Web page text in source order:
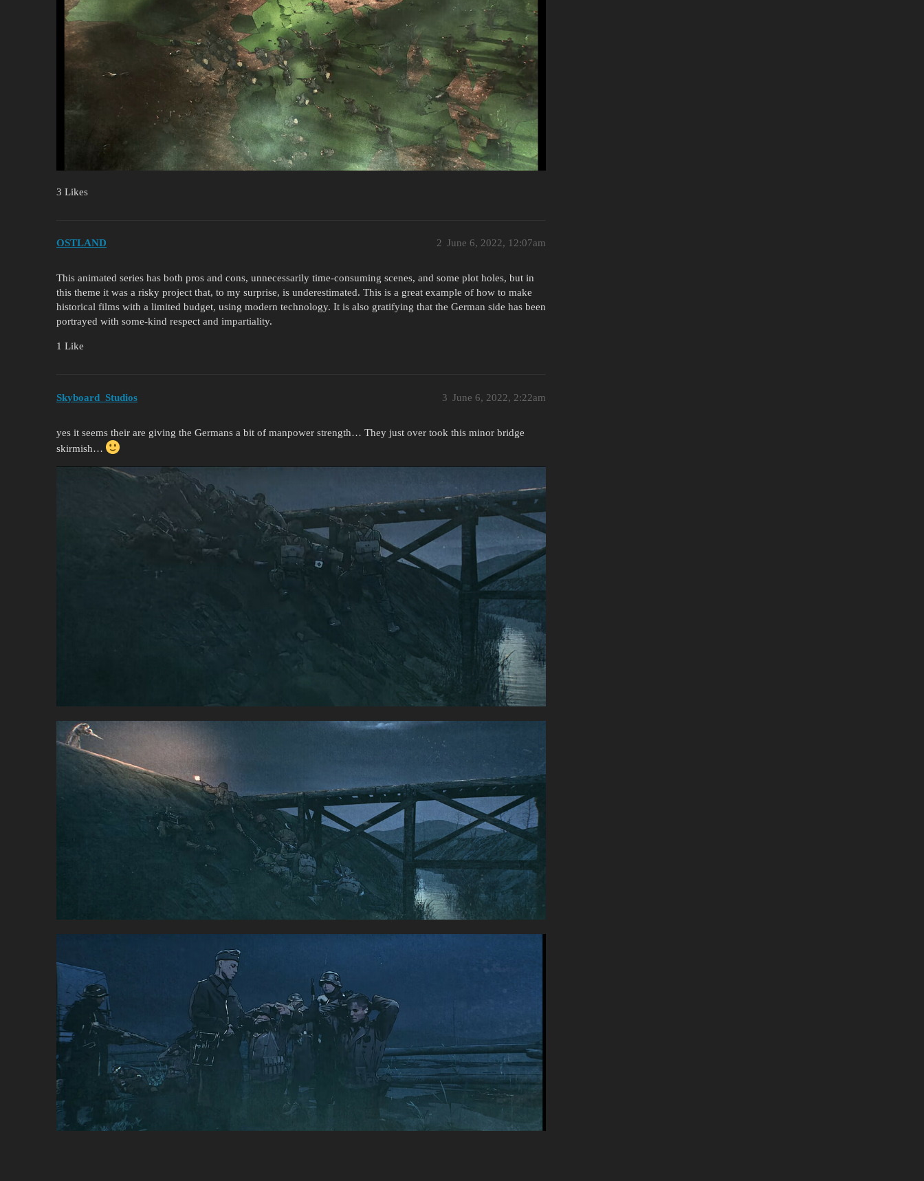
3 Likes
OSTLAND June 6, 2022, 12:07am
2
This animated series has both pros and cons, unnecessarily time-consuming scenes, and some plot holes, but in
this theme it was a risky project that, to my surprise, is underestimated. This is a great example of how to make
historical films with a limited budget, using modern technology. It is also gratifying that the German side has been
portrayed with some-kind respect and impartiality.
1 Like
Skyboard_Studios June 6, 2022, 2:22am
3
yes it seems their are giving the Germans a bit of manpower strength… They just over took this minor bridge
skirmish…